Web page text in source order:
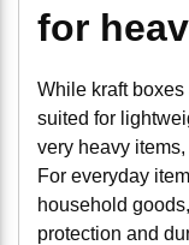
for
While kraft
suited for
very heavy
For everyday
household
protection and